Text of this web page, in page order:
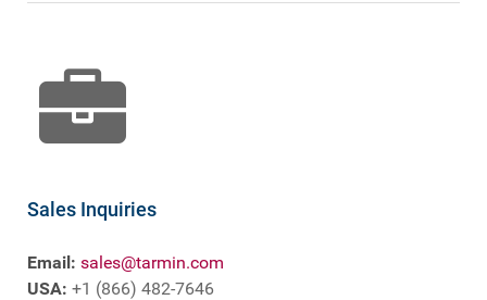
Sales Inquiries
Email: sales@tarmin.com
USA: +1 (866) 482-7646